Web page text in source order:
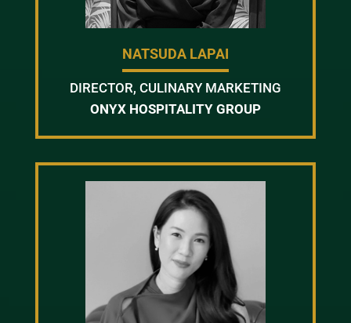
NATSUDA LAPAI
DIRECTOR, CULINARY MARKETING
ONYX HOSPITALITY GROUP